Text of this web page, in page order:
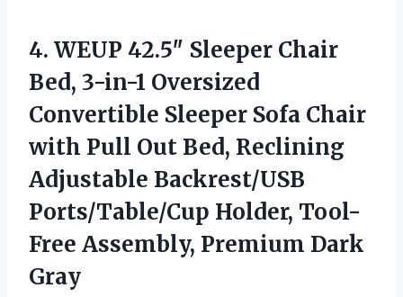
4. WEUP 42.5″ Sleeper Chair
Bed, 3-in-1 Oversized
Convertible Sleeper Sofa Chair
with Pull Out Bed, Reclining
Adjustable Backrest/USB
Ports/Table/Cup Holder, Tool-
Free Assembly, Premium Dark
Gray